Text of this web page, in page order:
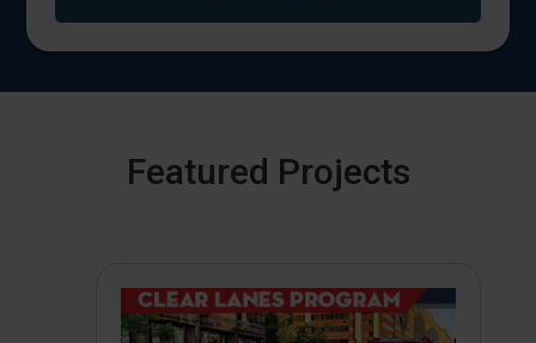
Featured Projects